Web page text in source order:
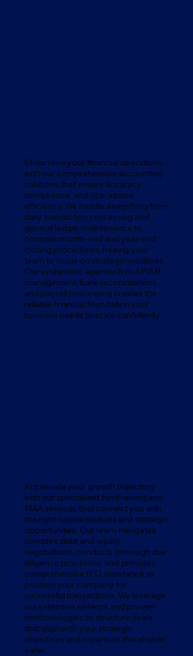
Streamline your financial operations
with our comprehensive accounting
solutions that ensure accuracy,
compliance, and operational
efficiency. We handle everything from
daily transaction processing and
general ledger maintenance to
complex month-end and year-end
closing procedures, freeing your
team to focus on strategic initiatives.
Our systematic approach to AP/AR
management, bank reconciliations,
and payroll processing creates the
reliable financial foundation your
business needs to scale confidently.
Accelerate your growth trajectory
with our specialized fund raising and
M&A services that connect you with
the right capital sources and strategic
opportunities. Our team navigates
complex debt and equity
negotiations, conducts thorough due
diligence processes, and provides
comprehensive IPO assistance to
position your company for
successful transactions. We leverage
our extensive network and proven
methodologies to structure deals
that align with your strategic
objectives and maximize shareholder
value.